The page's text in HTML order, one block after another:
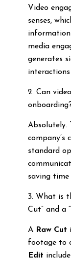
Video
senses,
information
media
generates
2. Can
Absolutely.
company’s
standard
saving
3. What is
Cut” and a
A Raw Cut
footage to
Edit